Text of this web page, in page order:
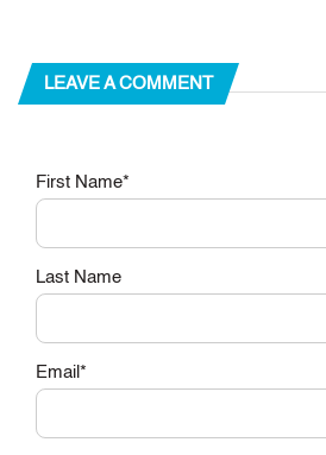
LEAVE A COMMENT
First Name*
Last Name
Email *